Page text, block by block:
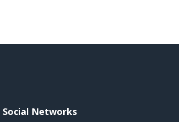
Social Networks